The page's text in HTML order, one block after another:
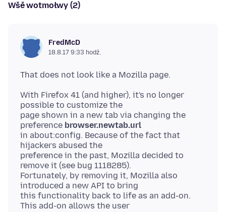
Wšě wotmołwy (2)
FredMcD
18.8.17 9:33 hodź.
With Firefox 41 (and higher), it's no longer
possible to customize the
page shown in a new tab via changing the
preference browser.newtab.url
in about:config. Because of the fact that
hijackers abused the
preference in the past, Mozilla decided to
remove it (see bug 1118285).
Fortunately, by removing it, Mozilla also
introduced a new API to bring
this functionality back to life as an add-on.
This add-on allows the user